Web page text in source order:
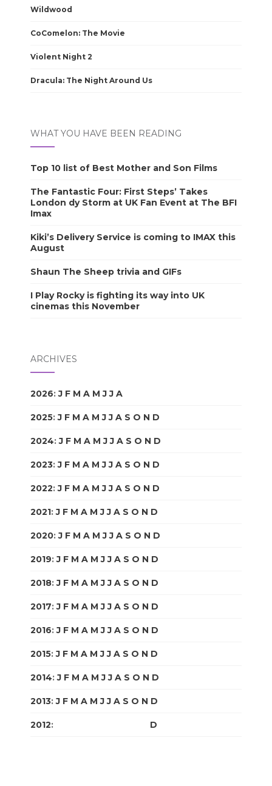
Wildwood
CoComelon: The Movie
Violent Night 2
Dracula: The Night Around Us
WHAT YOU HAVE BEEN READING
Top 10 list of Best Mother and Son Films
The Fantastic Four: First Steps’ Takes
London dy Storm at UK Fan Event at The BFI
Imax
Kiki’s Delivery Service is coming to IMAX this
August
Shaun The Sheep trivia and GIFs
I Play Rocky is fighting its way into UK
cinemas this November
ARCHIVES
2026:J F M A M J J A
2025:J F M A M J J A S O N D
2024:J F M A M J J A S O N D
2023:J F M A M J J A S O N D
2022:J F M A M J J A S O N D
2021:J F M A M J J A S O N D
2020:J F M A M J J A S O N D
2019:J F M A M J J A S O N D
2018:J F M A M J J A S O N D
2017:J F M A M J J A S O N D
2016:J F M A M J J A S O N D
2015:J F M A M J J A S O N D
2014:J F M A M J J A S O N D
2013:J F M A M J J A S O N D
2012: D